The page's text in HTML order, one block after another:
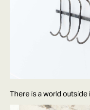
There is a world